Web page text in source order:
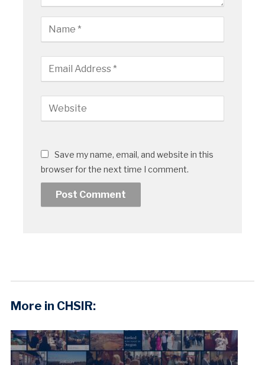
Save my name, email, and website in this
browser for the next time I comment.
More in CHSIR: